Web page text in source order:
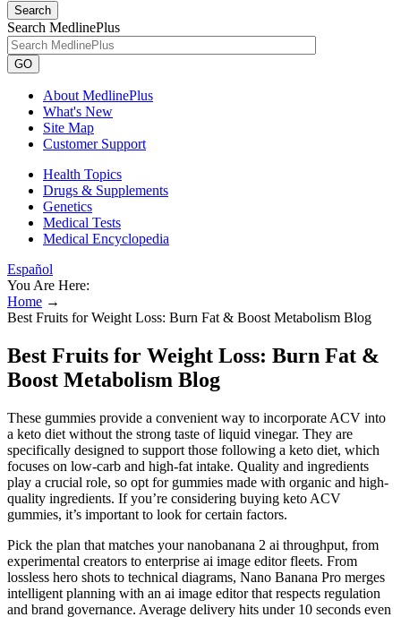
Search
Search MedlinePlus
GO
About MedlinePlus
What's New
Site Map
Customer Support
Health Topics
Drugs & Supplements
Genetics
Medical Tests
Medical Encyclopedia
Español
You Are Here:
Home →
Best Fruits for Weight Loss: Burn Fat & Boost Metabolism Blog
Best Fruits for Weight Loss: Burn Fat &
Boost Metabolism Blog
These gummies provide a convenient way to incorporate ACV into
a keto diet without the strong taste of liquid vinegar. They are
specifically designed to support those following a keto diet, which
focuses on low-carb and high-fat intake. Quality and ingredients
play a crucial role, so opt for gummies made with organic and high-
quality ingredients. If you’re considering buying keto ACV
gummies, it’s important to look for certain factors.
Pick the plan that matches your nanobanana 2 ai throughput, from
experimental creators to enterprise ai image editor fleets. From
lossless hero shots to technical diagrams, Nano Banana Pro merges
intelligent planning with an ai image editor that respects regulation
and brand governance. Average delivery hits under 10 seconds even